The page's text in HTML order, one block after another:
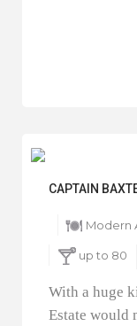
CAPTAIN
Modern
up to 80
With a huge
Estate would